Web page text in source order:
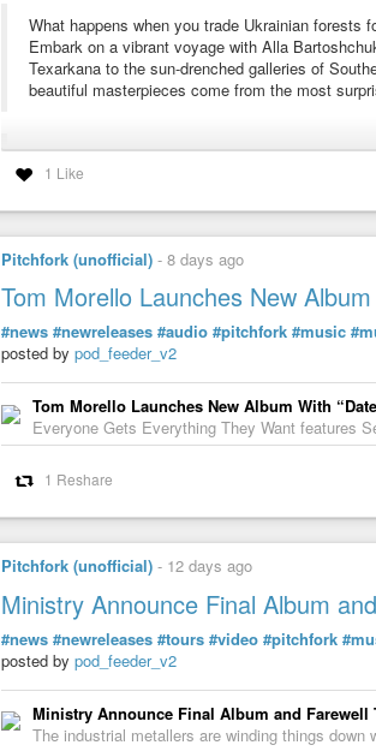
What happens when you trade Ukrainian forests
Embark on a vibrant voyage with Alla
Texarkana to the sun-drenched galleries of
beautiful masterpieces come from the most
From culture shock to creative breakthrough,
transformed her “Hollywood expectations” into a
Uncover the symbolism in Alla’s work, where
It’s an inspiring tale of how embracing change
If you’re an immigrant, an art lover, or anyone
Don’t forget to hit subscribe and share your own
#AllaBartoshchuk #artist #painter #art #Ukrainian
1 Like
Pitchfork (unofficial) - 8 days ago
Tom Morello Launches New
#news #newreleases #audio #pitchfork #music
posted by pod_feeder_v2
Tom Morello Launches New Album With
Everyone Gets Everything They Want features
1 Reshare
Pitchfork (unofficial) - 12 days ago
Ministry Announce Final Album
#news #newreleases #tours #video #pitchfork
posted by pod_feeder_v2
Ministry Announce Final Album and Farewell
The industrial metallers are winding things down